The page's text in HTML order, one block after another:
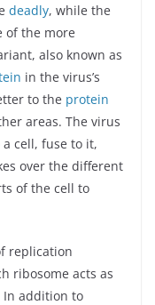
deadly, while the
of the more
also known as
in the virus’s
to the protein
areas. The virus
cell, fuse to it,
over the different
of the cell to
replication
ribosome acts as
In addition to